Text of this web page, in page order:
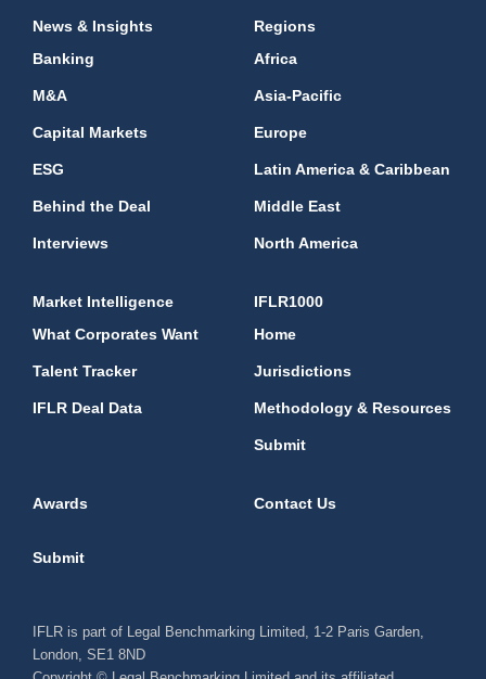
News & Insights
Banking
M&A
Capital Markets
ESG
Behind the Deal
Interviews
Regions
Africa
Asia-Pacific
Europe
Latin America & Caribbean
Middle East
North America
Market Intelligence
What Corporates Want
Talent Tracker
IFLR Deal Data
IFLR1000
Home
Jurisdictions
Methodology & Resources
Submit
Awards Contact Us
Submit
IFLR is part of Legal Benchmarking Limited, 1-2 Paris Garden,
London, SE1 8ND